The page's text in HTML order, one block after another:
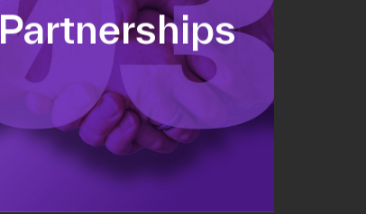
Partnerships
Commercial strategy
Partnership management